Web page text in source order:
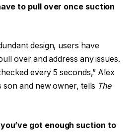
to pull over once suction
design, users have
over and address any issues.
every 5 seconds,” Alex
son and new owner, tells The
got enough suction to